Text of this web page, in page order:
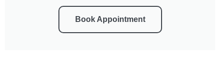
Book Appointment